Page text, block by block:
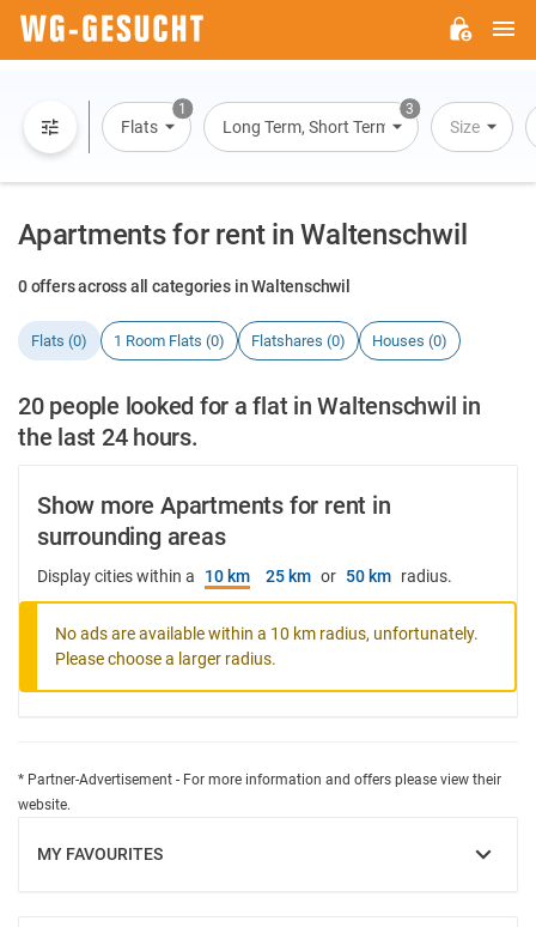
1
Flats
3
Long Term, Short Term, Overnight Stay
Size
Apartments for rent in Waltenschwil
0 offers across all categories in Waltenschwil
Flats (0) 1 Room Flats (0) Flatshares (0) Houses (0)
20 people looked for a flat in Waltenschwil in
the last 24 hours.
Show more Apartments for rent in
surrounding areas
Display cities within a 10 km 25 km or 50 km radius.
No ads are available within a 10 km radius, unfortunately.
Please choose a larger radius.
* Partner-Advertisement - For more information and offers please view their
website.
MY FAVOURITES
SHOW